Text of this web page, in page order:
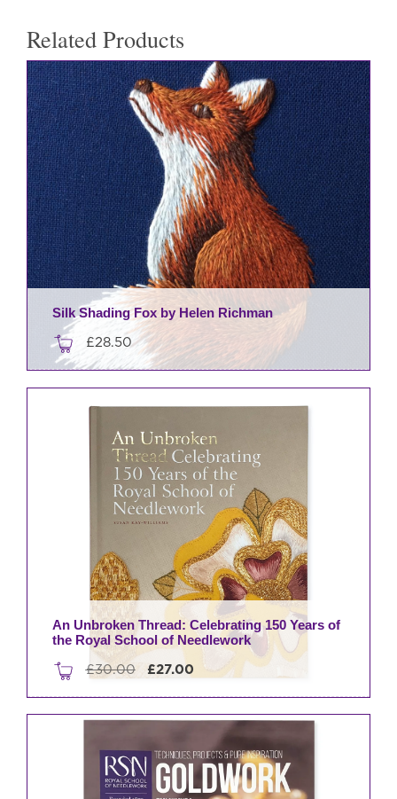
Related Products
Silk Shading Fox by Helen Richman
£28.50
An Unbroken Thread: Celebrating 150 Years of
the Royal School of Needlework
£30.00
Original
£27.00Current
£27.00.